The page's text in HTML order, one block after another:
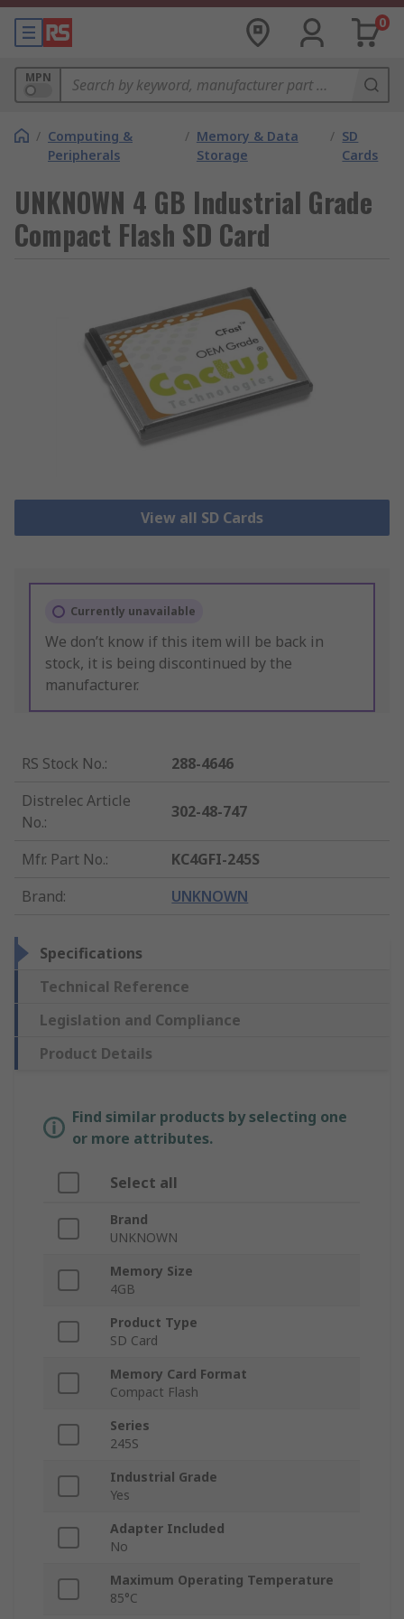
0
MPN
/ Computing &
Peripherals
/ Memory & Data
Storage
/ SD
Cards
UNKNOWN 4 GB Industrial Grade
Compact Flash SD Card
View all SD Cards
Currently unavailable
We don’t know if this item will be back in
stock, it is being discontinued by the
manufacturer.
RS Stock No.:
288-4646
Distrelec Article
No.:
302-48-747
Mfr. Part No.:
KC4GFI-245S
Brand: UNKNOWN
Specifications
Technical Reference
Legislation and Compliance
Product Details
Find similar products by selecting one
or more attributes.
Select all
Brand
UNKNOWN
Memory Size
4GB
Product Type
SD Card
Memory Card Format
Compact Flash
Series
245S
Industrial Grade
Yes
Adapter Included
No
Maximum Operating Temperature
85°C